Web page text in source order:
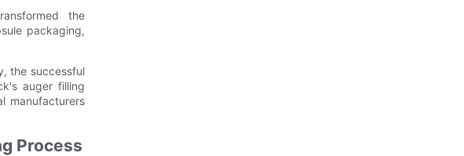
the
packaging,
the successful
auger filling
manufacturers
Process